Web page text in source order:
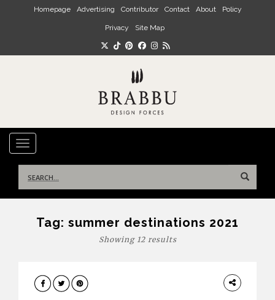
Skip to main content
Homepage Advertising Contributor Contact About Policy
Privacy Site Map
TOGGLE NAVIGATION
for:
Tag: summer destinations 2021
Showing 12 results
DESIGN